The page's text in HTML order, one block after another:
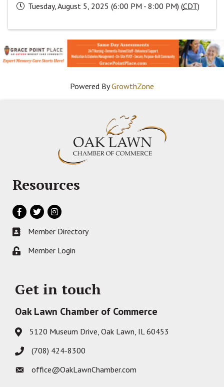
Tuesday, August 5, 2025 (6:00 PM - 8:00 PM) (CDT)
Powered ByGrowthZone
Resources
Facebook
TwitterInstagram
Business card icon
Member Directory
Lock iconMember Login
Get in touch
Oak Lawn Chamber of Commerce
Address & Map
5120 Museum Drive, Oak Lawn, IL 60453
Phone icon(708) 424-8300
Envelope icon
office@OakLawnChamber.com